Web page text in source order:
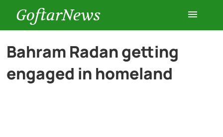
GoftarNews
Entertainment
Cars
Bahram Radan getting
engaged in homeland